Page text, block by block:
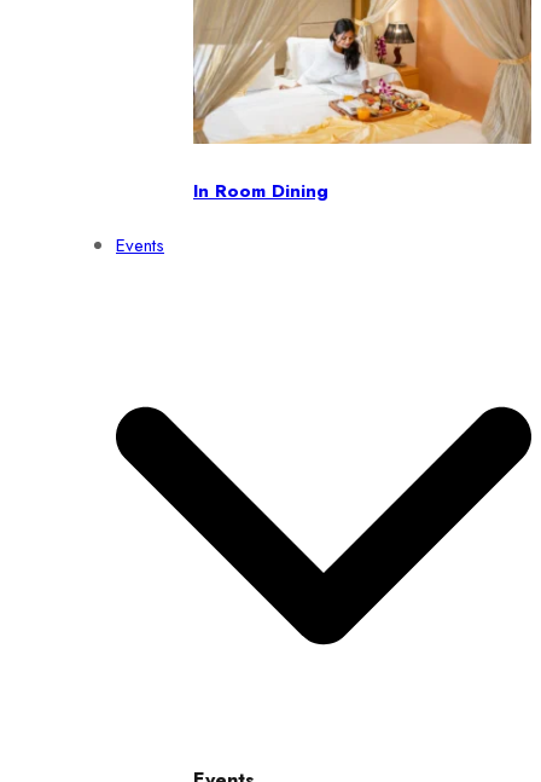
In Room Dining
Events